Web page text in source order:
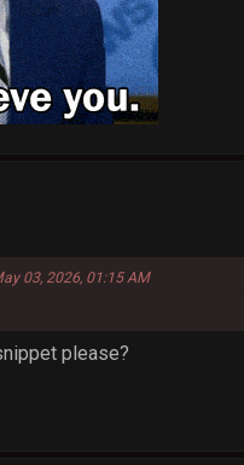
03, 2026, 01:15 AM
please?